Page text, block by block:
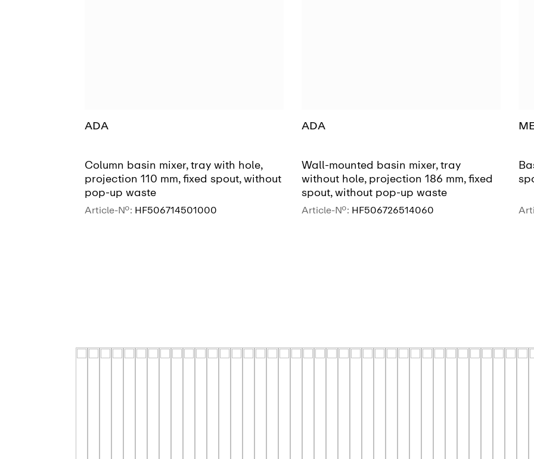
ADA
Column basin mixer, tray with hole,
projection 110 mm, fixed spout, without
pop-up waste
Article-No.: HF506714501000
ADA
Wall-mounted basin mixer, tray
without hole, projection 186 mm, fixed
spout, without pop-up waste
Article-No.: HF506726514060